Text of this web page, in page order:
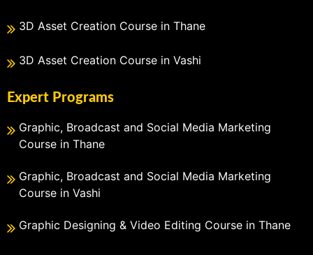
3D Asset Creation Course in Thane
3D Asset Creation Course in Vashi
Expert Programs
Graphic, Broadcast and Social Media Marketing
Course in Thane
Graphic, Broadcast and Social Media Marketing
Course in Vashi
Graphic Designing & Video Editing Course in Thane